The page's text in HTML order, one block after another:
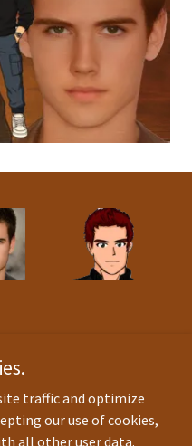
credit(s):germancreative
Rhodes
Christian Rhodes
traffic and optimize
our use of cookies,
all other user data.